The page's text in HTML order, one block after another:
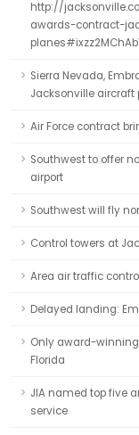
http://
awards-contract-
Sierra Nevada,
Jacksonville aircraft
Air Force contract
Southwest to offer
airport
Southwest will fly
Control towers at
Area air traffic
Delayed landing:
Only award-
Florida
JIA named top five
service